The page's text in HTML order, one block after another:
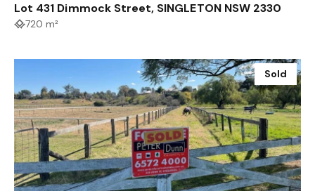
Lot 431 Dimmock Street, SINGLETON NSW 2330
720 m²
Sold